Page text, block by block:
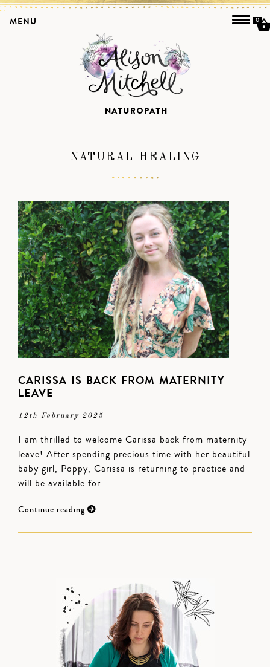
NATURAL HEALING
CARISSA IS BACK FROM MATERNITY
LEAVE
12th February 2025
I am thrilled to welcome Carissa back from maternity
leave! After spending precious time with her beautiful
baby girl, Poppy, Carissa is returning to practice and
will be available for…
Continue reading
MENU 0